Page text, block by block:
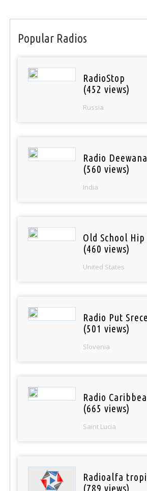
Popular Radios
RadioStop
(452 views)
Russia
Radio Deewana
(560 views)
India
Old School Hip
(460 views)
United States
Radio Put Srece
(501 views)
Slovenia
Radio
(665 views)
Saint Lucia
Radioalfa
(789 views)